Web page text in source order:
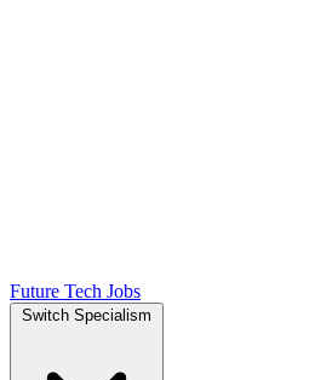
Future Tech Jobs
Switch Specialism